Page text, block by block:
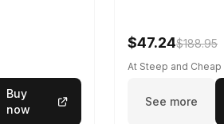
Buy
now
$47.24$188.95
At Steep and Cheap
See more